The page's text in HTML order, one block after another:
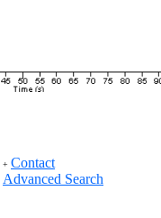
+ Contact
Advanced Search